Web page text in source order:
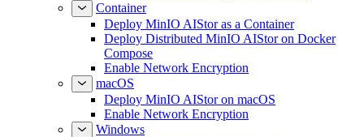
Container
Deploy MinIO AIStor as a Container
Deploy Distributed MinIO AIStor on Docker
Compose
Enable Network Encryption
macOS
Deploy MinIO AIStor on macOS
Enable Network Encryption
Windows